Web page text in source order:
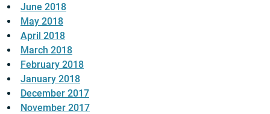
June 2018
May 2018
April 2018
March 2018
February 2018
January 2018
December 2017
November 2017